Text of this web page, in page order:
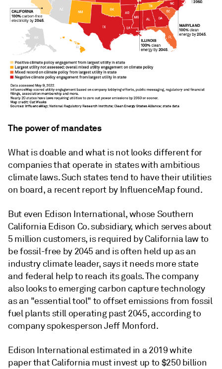
The power of mandates
What is doable and what is not looks different for
companies that operate in states with ambitious
climate laws. Such states tend to have their utilities
on board, a recent report by InfluenceMap found.
But even Edison International, whose Southern
California Edison Co. subsidiary, which serves about
5 million customers, is required by California law to
be fossil-free by 2045 and is often held up as an
industry climate leader, says it needs more state
and federal help to reach its goals. The company
also looks to emerging carbon capture technology
as an "essential tool" to offset emissions from fossil
fuel plants still operating past 2045, according to
company spokesperson Jeff Monford.
Edison International estimated in a 2019 white
paper that California must invest up to $250 billion